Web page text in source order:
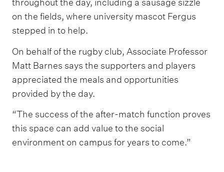
throughout the day, including a sausage sizzle
on the fields, where university mascot Fergus
stepped in to help.
On behalf of the rugby club, Associate Professor
Matt Barnes says the supporters and players
appreciated the meals and opportunities
provided by the day.
“The success of the after-match function proves
this space can add value to the social
environment on campus for years to come.”